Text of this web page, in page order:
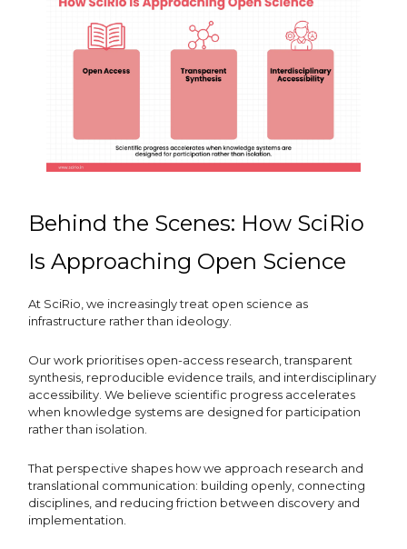
Behind the Scenes: How SciRio
Is Approaching Open Science
At SciRio, we increasingly treat open science as
infrastructure rather than ideology.
Our work prioritises open-access research, transparent
synthesis, reproducible evidence trails, and interdisciplinary
accessibility. We believe scientific progress accelerates
when knowledge systems are designed for participation
rather than isolation.
That perspective shapes how we approach research and
translational communication: building openly, connecting
disciplines, and reducing friction between discovery and
implementation.